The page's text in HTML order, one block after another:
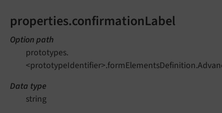
properties.confirmationLabel
Option path
prototypes.
Data type
string